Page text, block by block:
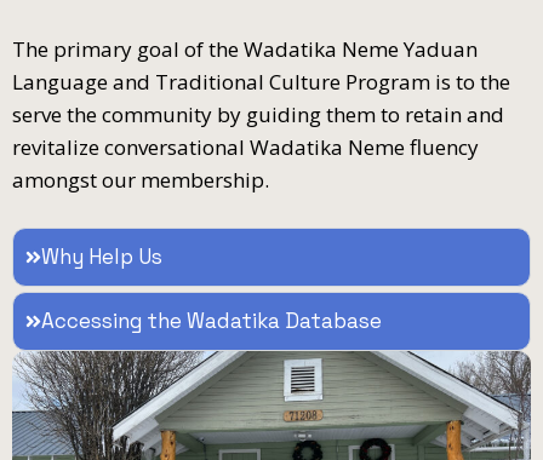
The primary goal of the Wadatika Neme Yaduan
Language and Traditional Culture Program is to the
serve the community by guiding them to retain and
revitalize conversational Wadatika Neme fluency
amongst our membership.
Why Help Us
Accessing the Wadatika Database